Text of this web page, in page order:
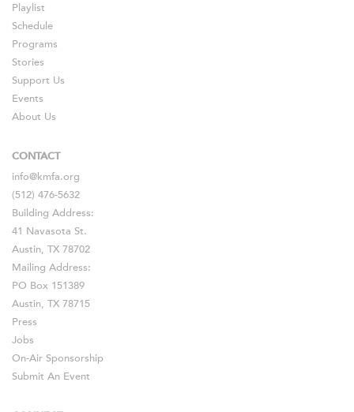
Playlist
Schedule
Programs
Stories
Support Us
Events
About Us
CONTACT
info@kmfa.org
(512) 476-5632
Building Address:
41 Navasota St.
Austin, TX 78702
Mailing Address:
PO Box 151389
Austin, TX 78715
Press
Jobs
On-Air Sponsorship
Submit An Event